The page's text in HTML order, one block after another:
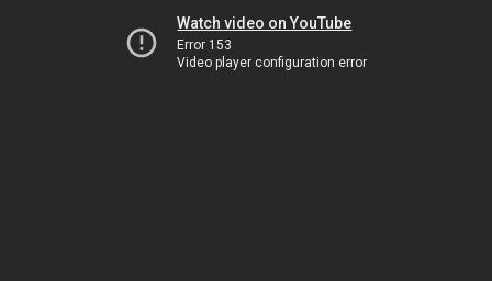
Watch video on YouTube
Error 153
Video player configuration error